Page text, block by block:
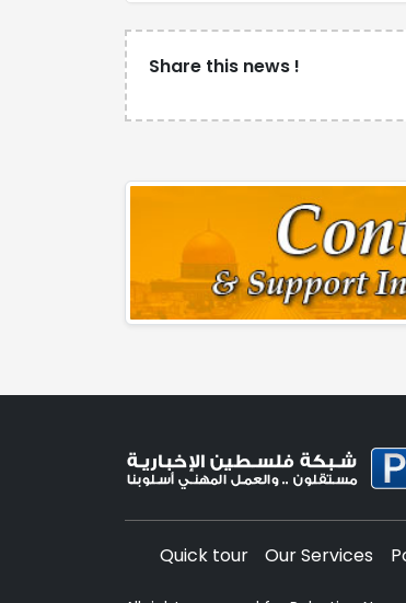
Share this news !
Quick tour Our Services